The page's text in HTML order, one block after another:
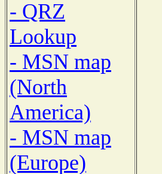
- QRZ
Lookup
- MSN map
(North
America)
- MSN map
(Europe)